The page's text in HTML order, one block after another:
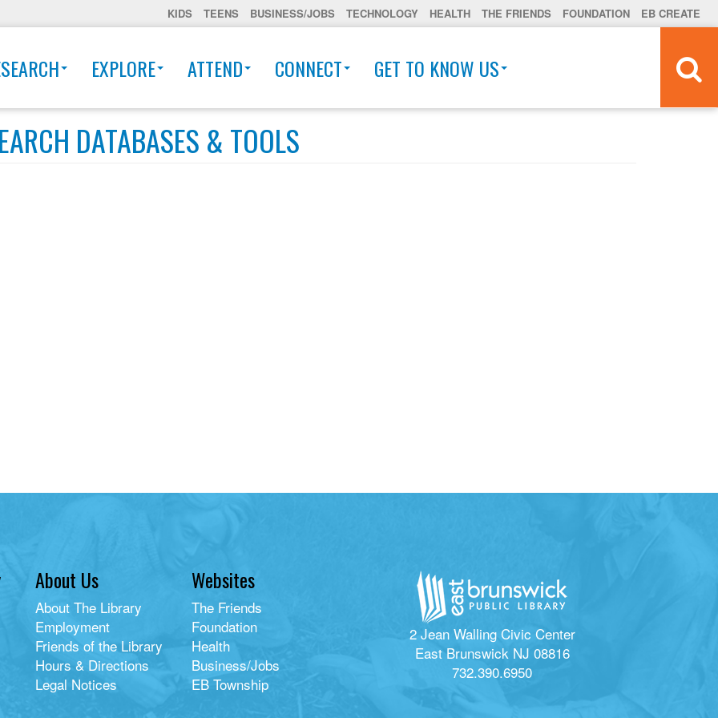
KIDS TEENS BUSINESS/JOBS TECHNOLOGY HEALTH THE FRIENDS FOUNDATION EB CREATE
EXPLORE ATTEND CONNECT GET TO KNOW US
DATABASES & TOOLS
About Us
About The Library
Employment
Friends of the Library
Hours & Directions
Legal Notices
Websites
The Friends
Foundation
Health
Business/Jobs
EB Township
2 Jean Walling Civic Center
East Brunswick NJ 08816
732.390.6950